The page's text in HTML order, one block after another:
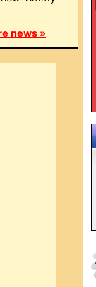
news »